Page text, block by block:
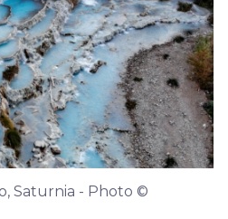
Saturnia - Photo ©